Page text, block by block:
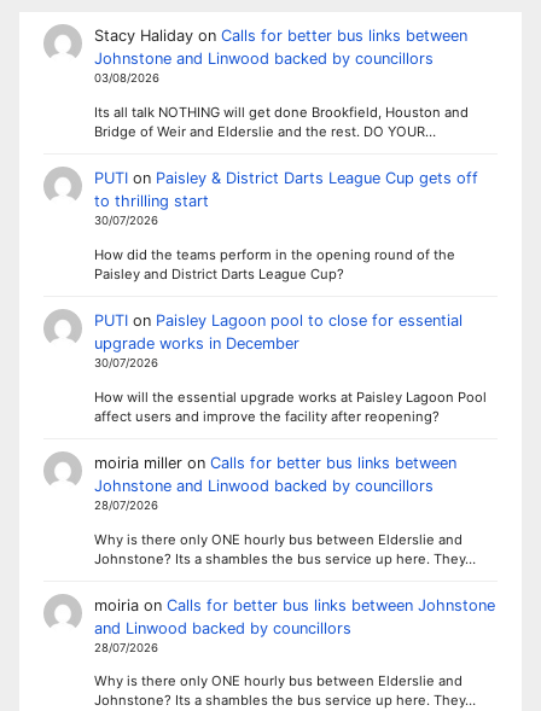
Stacy Halidayon Calls for better bus links between
Johnstone and Linwood backed by councillors
03/08/2026
Its all talk NOTHING will get done Brookfield, Houston and
Bridge of Weir and Elderslie and the rest. DO YOUR…
PUTIon Paisley & District Darts League Cup gets off
to thrilling start
30/07/2026
How did the teams perform in the opening round of the
Paisley and District Darts League Cup?
PUTIon Paisley Lagoon pool to close for essential
upgrade works in December
30/07/2026
How will the essential upgrade works at Paisley Lagoon Pool
affect users and improve the facility after reopening?
moiria milleron Calls for better bus links between
Johnstone and Linwood backed by councillors
28/07/2026
Why is there only ONE hourly bus between Elderslie and
Johnstone? Its a shambles the bus service up here. They…
moiriaon Calls for better bus links between Johnstone
and Linwood backed by councillors
28/07/2026
Why is there only ONE hourly bus between Elderslie and
Johnstone? Its a shambles the bus service up here. They…